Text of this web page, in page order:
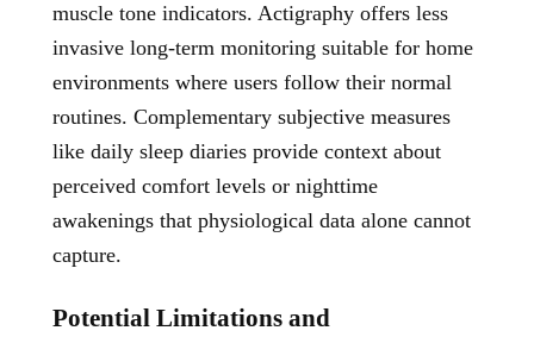
muscle tone indicators. Actigraphy offers less
invasive long-term monitoring suitable for home
environments where users follow their normal
routines. Complementary subjective measures
like daily sleep diaries provide context about
perceived comfort levels or nighttime
awakenings that physiological data alone cannot
capture.
Potential Limitations and